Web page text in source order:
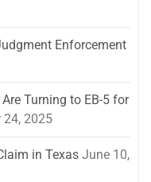
Enforcement
Turning to EB-5 for
24, 2025
in Texas June 10,